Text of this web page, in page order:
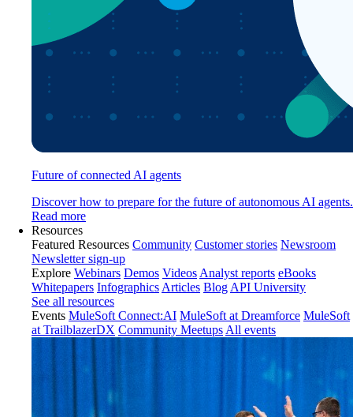
Future of connected AI agents
Discover how to prepare for the future of autonomous AI agents.
Read more
Resources
Featured Resources Community Customer stories Newsroom
Newsletter sign-up
Explore Webinars Demos Videos Analyst reports eBooks
Whitepapers Infographics Articles Blog API University
See all resources
Events MuleSoft Connect:AI MuleSoft at Dreamforce MuleSoft
at TrailblazerDX Community Meetups All events